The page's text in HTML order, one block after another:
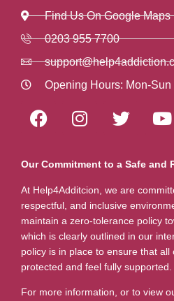
Find Us On Google Maps
0203 955 7700
Opening Hours: Mon-
Our Commitment to a Safe and
At Help4Additcion, we are
respectful, and inclusive
maintain a zero-tolerance policy
which is clearly outlined in our
policy is in place to ensure that
protected and feel fully supported.
For more information, or to view